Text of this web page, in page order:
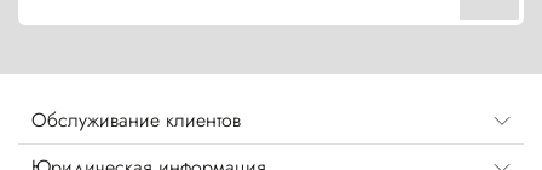
Обслуживание клиентов